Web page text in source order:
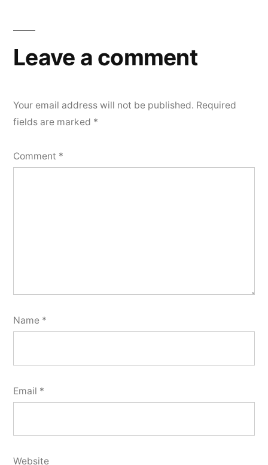
Leave a comment
Your email address will not be published. Required
fields are marked *
Comment *
Name *
Email *
Website